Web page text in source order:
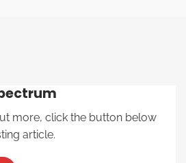
more, click the button below
article.